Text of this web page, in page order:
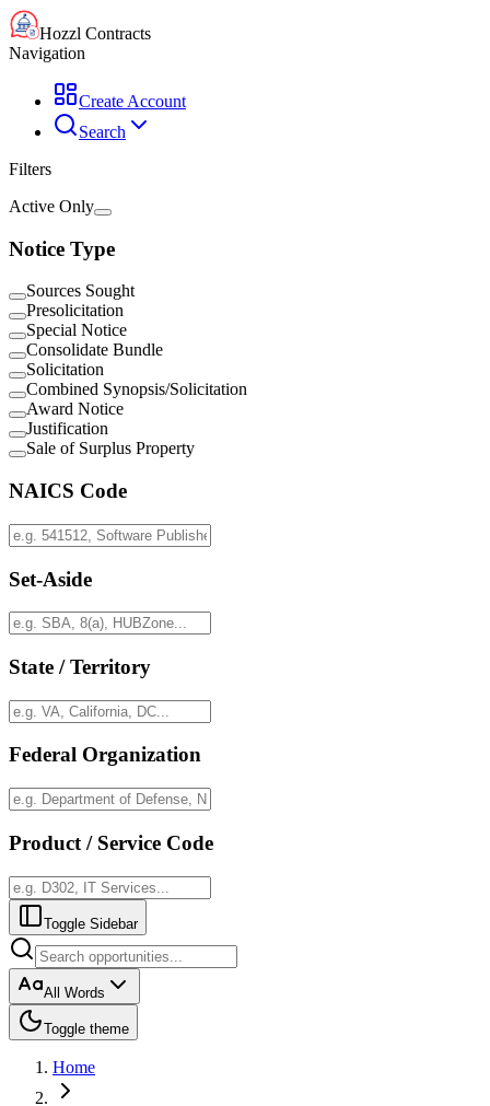
Hozzl Contracts
Navigation
Create Account
Search
Filters
Active Only
Notice Type
Sources Sought
Presolicitation
Special Notice
Consolidate Bundle
Solicitation
Combined Synopsis/Solicitation
Award Notice
Justification
Sale of Surplus Property
NAICS Code
Set-Aside
State / Territory
Federal Organization
Product / Service Code
Toggle Sidebar
All Words
Toggle theme
Home